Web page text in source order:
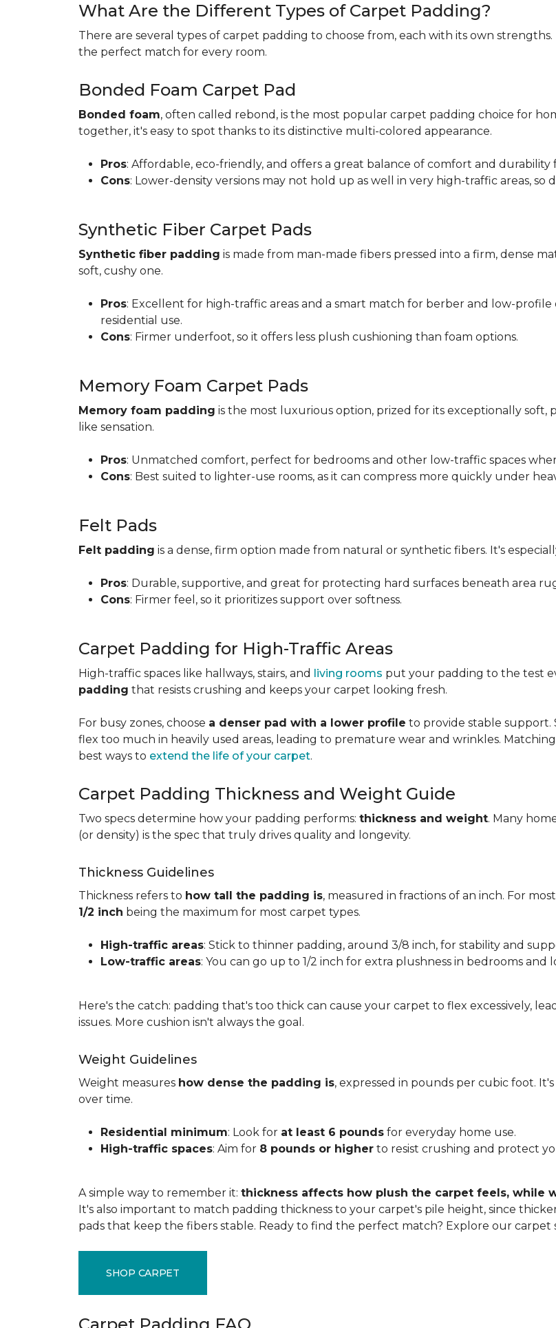
What Are the Different Types of Carpet Padding?
There are several types of carpet padding to choose from, each with its own
the perfect match for every room.
Bonded Foam Carpet Pad
Bonded foam, often called rebond, is the most popular carpet padding choice for
together, it's easy to spot thanks to its distinctive multi-colored appearance.
Pros: Affordable, eco-friendly, and offers a great balance of comfort and durability
Cons: Lower-density versions may not hold up as well in very high-traffic areas, so
Synthetic Fiber Carpet Pads
Synthetic fiber padding is made from man-made fibers pressed into a firm, dense
soft, cushy one.
Pros: Excellent for high-traffic areas and a smart match for berber and low-
residential use.
Cons: Firmer underfoot, so it offers less plush cushioning than foam options.
Memory Foam Carpet Pads
Memory foam padding is the most luxurious option, prized for its exceptionally
like sensation.
Pros: Unmatched comfort, perfect for bedrooms and other low-traffic spaces
Cons: Best suited to lighter-use rooms, as it can compress more quickly under
Felt Pads
Felt padding is a dense, firm option made from natural or synthetic fibers. It's
Pros: Durable, supportive, and great for protecting hard surfaces beneath area
Cons: Firmer feel, so it prioritizes support over softness.
Carpet Padding for High-Traffic Areas
High-traffic spaces like hallways, stairs, and living rooms put your padding to the test
padding that resists crushing and keeps your carpet looking fresh.
For busy zones, choose a denser pad with a lower profile to provide stable
flex too much in heavily used areas, leading to premature wear and wrinkles.
best ways to extend the life of your carpet.
Carpet Padding Thickness and Weight Guide
Two specs determine how your padding performs: thickness and weight. Many
(or density) is the spec that truly drives quality and longevity.
Thickness Guidelines
Thickness refers to how tall the padding is, measured in fractions of an inch. For
1/2 inch being the maximum for most carpet types.
High-traffic areas: Stick to thinner padding, around 3/8 inch, for stability and
Low-traffic areas: You can go up to 1/2 inch for extra plushness in bedrooms and
Here's the catch: padding that's too thick can cause your carpet to flex excessively,
issues. More cushion isn't always the goal.
Weight Guidelines
Weight measures how dense the padding is, expressed in pounds per cubic foot.
over time.
Residential minimum: Look for at least 6 pounds for everyday home use.
High-traffic spaces: Aim for 8 pounds or higher to resist crushing and protect
A simple way to remember it: thickness affects how plush the carpet feels,
It's also important to match padding thickness to your carpet's pile height, since
pads that keep the fibers stable. Ready to find the perfect match? Explore our carpet
SHOP CARPET